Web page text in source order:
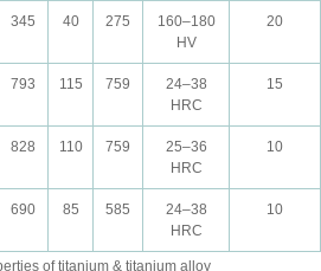
345 40 275
160–180
HV
20
793 115 759
24–38
HRC
15
828 110 759
25–36
HRC
10
690 85 585
24–38
HRC
10
of titanium & titanium alloy